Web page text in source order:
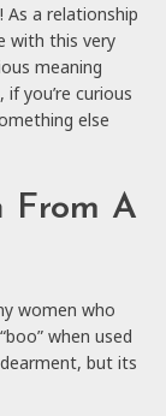
As a relationship
with this very
meaning
you’re curious
else
From A
women who
when used
but its